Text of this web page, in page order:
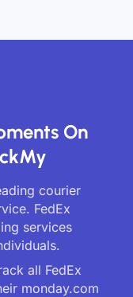
On
courier
FedEx
services
all FedEx
monday.com